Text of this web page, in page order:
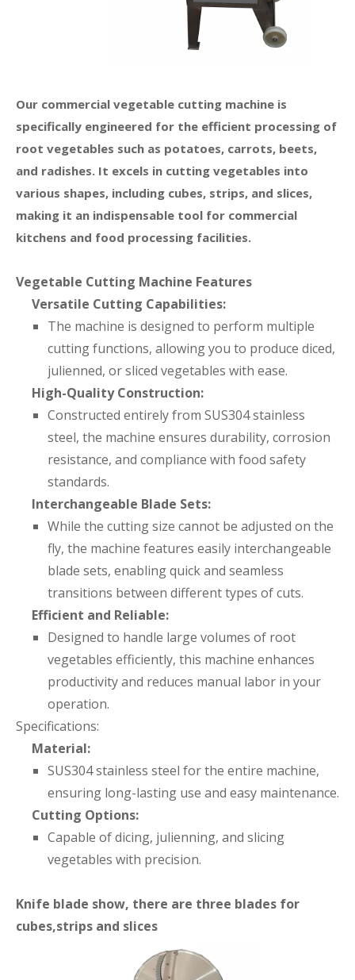
Our commercial vegetable cutting machine is
specifically engineered for the efficient processing of
root vegetables such as potatoes, carrots, beets,
and radishes. It excels in cutting vegetables into
various shapes, including cubes, strips, and slices,
making it an indispensable tool for commercial
kitchens and food processing facilities.
Vegetable Cutting Machine Features
Versatile Cutting Capabilities:
The machine is designed to perform multiple
cutting functions, allowing you to produce diced,
julienned, or sliced vegetables with ease.
High-Quality Construction:
Constructed entirely from SUS304 stainless
steel, the machine ensures durability, corrosion
resistance, and compliance with food safety
standards.
Interchangeable Blade Sets:
While the cutting size cannot be adjusted on the
fly, the machine features easily interchangeable
blade sets, enabling quick and seamless
transitions between different types of cuts.
Efficient and Reliable:
Designed to handle large volumes of root
vegetables efficiently, this machine enhances
productivity and reduces manual labor in your
operation.
Specifications:
Material:
SUS304 stainless steel for the entire machine,
ensuring long-lasting use and easy maintenance.
Cutting Options:
Capable of dicing, julienning, and slicing
vegetables with precision.
Knife blade show, there are three blades for
cubes,strips and slices